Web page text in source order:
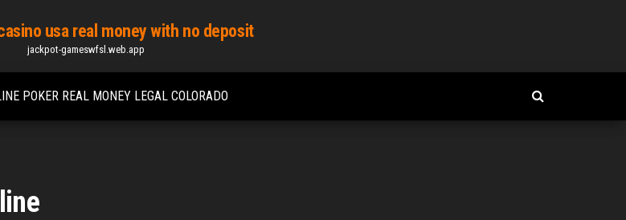
usa real money with no deposit
jackpot-gameswfsl.web.app
POKER REAL MONEY LEGAL COLORADO